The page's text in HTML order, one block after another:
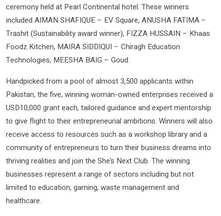
ceremony held at Pearl Continental hotel. These winners
included AIMAN SHAFIQUE – EV Square, ANUSHA FATIMA –
Trashit (Sustainability award winner), FIZZA HUSSAIN – Khaas
Foodz Kitchen, MAIRA SIDDIQUI – Chiragh Education
Technologies, MEESHA BAIG – Goud.
Handpicked from a pool of almost 3,500 applicants within
Pakistan, the five, winning woman-owned enterprises received a
USD10,000 grant each, tailored guidance and expert mentorship
to give flight to their entrepreneurial ambitions. Winners will also
receive access to resources such as a workshop library and a
community of entrepreneurs to turn their business dreams into
thriving realities and join the She’s Next Club. The winning
businesses represent a range of sectors including but not
limited to education, gaming, waste management and
healthcare.